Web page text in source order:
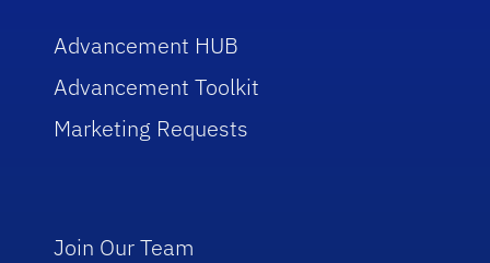
Advancement HUB
Advancement Toolkit
Marketing Requests
Join Our Team